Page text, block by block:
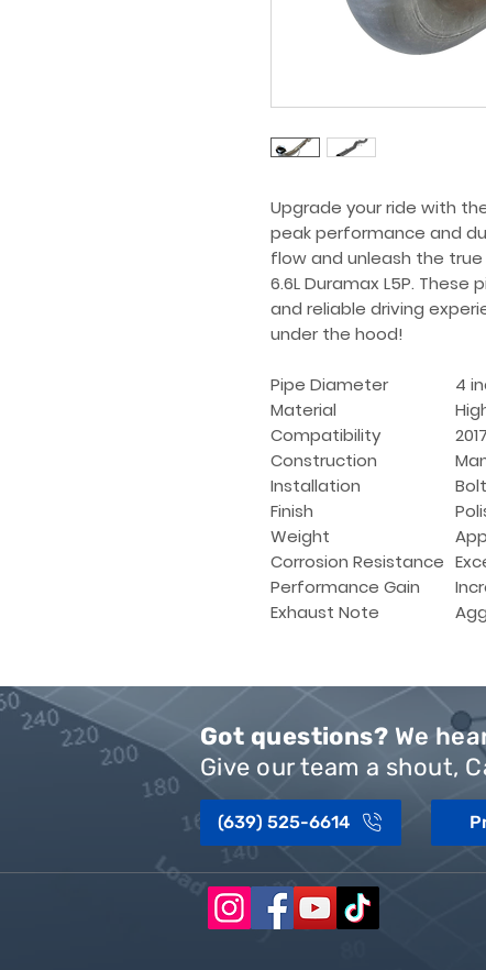
Upgrade your ride with
peak performance and
flow and unleash the true
6.6L Duramax L5P.
and reliable driving
under the hood!
Pipe Diameter
4
Material
Compatibility
Construction
Installation
Finish
Weight
Corrosion Resistance
Performance Gain
Exhaust Note
Got questions? We
Give our team a shout,
(639) 525-6614